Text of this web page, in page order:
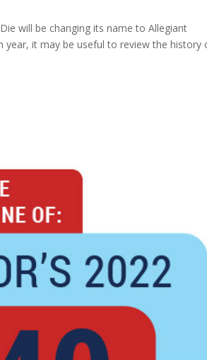
will be changing its name to Allegiant
year, it may be useful to review the history